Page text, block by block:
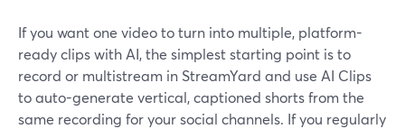
If you want one video to turn into multiple, platform-
ready clips with AI, the simplest starting point is to
record or multistream in StreamYard and use AI Clips
to auto-generate vertical, captioned shorts from the
same recording for your social channels. If you regularly